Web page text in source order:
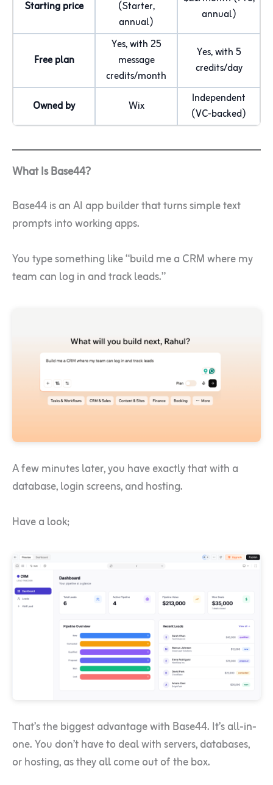
Starting price
(Starter,
annual)
annual)
Free plan
Yes, with 25
message
credits/month
Yes, with 5
credits/day
Owned by Wix
Independent
(VC-backed)
What Is Base44?
Base44 is an AI app builder that turns simple text
prompts into working apps.
You type something like “build me a CRM where my
team can log in and track leads.”
A few minutes later, you have exactly that with a
database, login screens, and hosting.
Have a look;
That’s the biggest advantage with Base44. It’s all-in-
one. You don’t have to deal with servers, databases,
or hosting, as they all come out of the box.